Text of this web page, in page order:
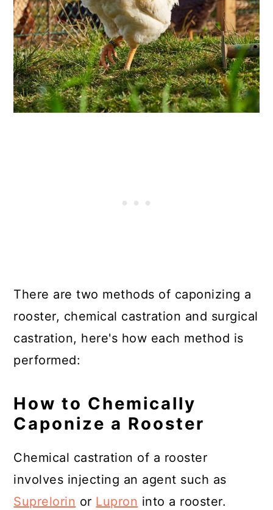
There are two methods of caponizing a
rooster, chemical castration and surgical
castration, here's how each method is
performed:
How to Chemically
Caponize a Rooster
Chemical castration of a rooster
involves injecting an agent such as
Suprelorin or Lupron into a rooster.